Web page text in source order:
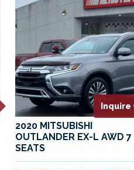
2020 MITSUBISHI
OUTLANDER EX-L AWD 7
SEATS